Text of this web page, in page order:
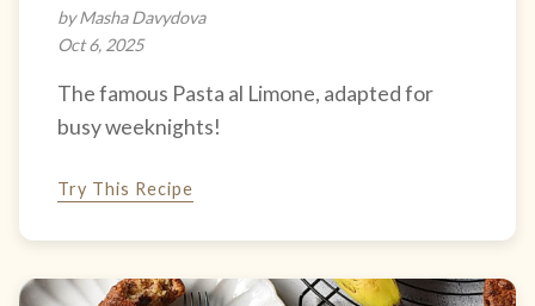
by Masha Davydova
Oct 6, 2025
The famous Pasta al Limone, adapted for
busy weeknights!
Try This Recipe